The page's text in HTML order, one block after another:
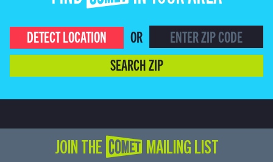
DETECT LOCATION
OR
SEARCH ZIP
JOIN THE COMET MAILING LIST